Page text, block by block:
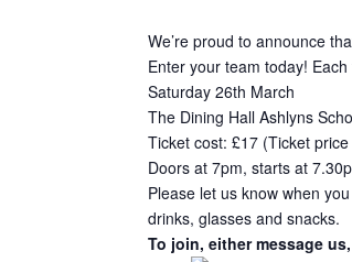
We’re proud to announce
Enter your team today!
Saturday 26th March
The Dining Hall Ashlyns
Ticket cost: £17 (Ticket
Doors at 7pm, starts at
Please let us know when
drinks, glasses and snacks.
To join, either message